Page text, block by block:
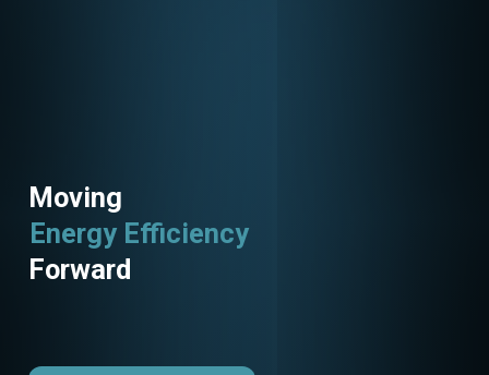
Moving
Energy Efficiency
Utility Programs
Forward